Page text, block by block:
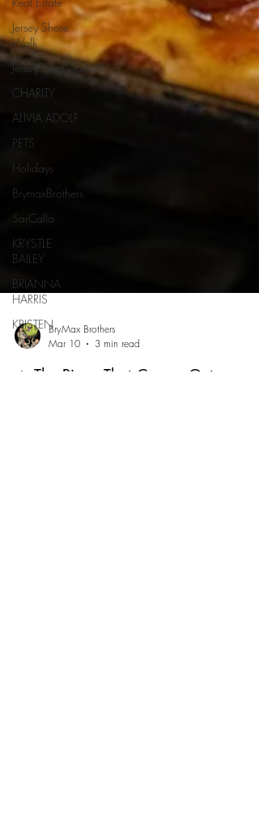
Jersey Shore
Walk
JerseyShoreWalk22
CHARITY
ALIVIA ADOLF
PETS
Holidays
BrymaxBrothers
SarCalla
KRYSTLE
BAILEY
BRIANNA
HARRIS
KRISTEN
Mar 10
3 min read